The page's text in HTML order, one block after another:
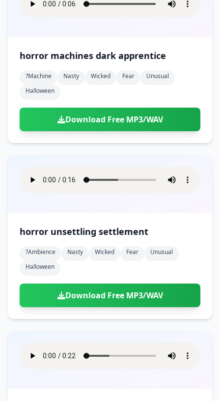
horror machines dark apprentice
?machine Nasty Wicked Fear
Unusual
Halloween
Download Free MP3/WAV
horror unsettling settlement
?ambience Nasty Wicked Fear
Unusual
Halloween
Download Free MP3/WAV